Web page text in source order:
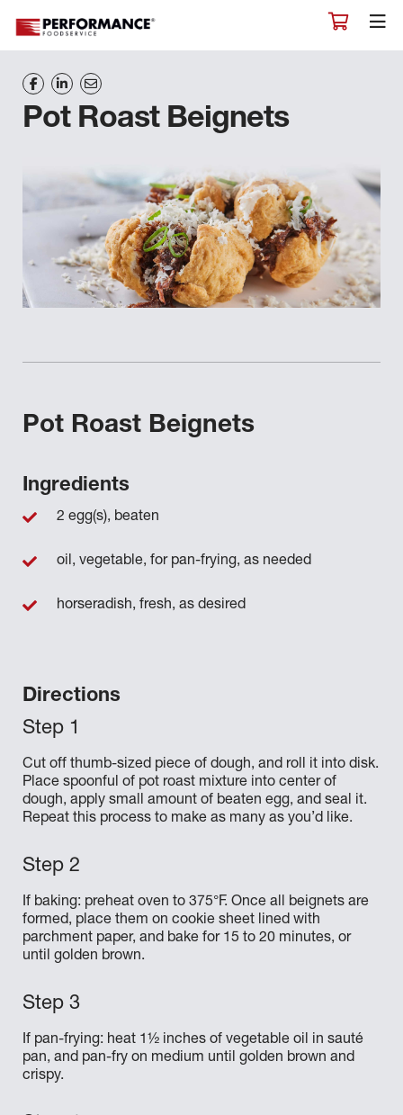
Pot Roast Beignets
Pot Roast Beignets
Directions
Cut off thumb-sized piece of dough, and roll it into disk.
Place spoonful of pot roast mixture into center of
dough, apply small amount of beaten egg, and seal it.
Repeat this process to make as many as you’d like.
If baking: preheat oven to 375°F. Once all beignets are
formed, place them on cookie sheet lined with
parchment paper, and bake for 15 to 20 minutes, or
until golden brown.
If pan-frying: heat 1½ inches of vegetable oil in sauté
pan, and pan-fry on medium until golden brown and
crispy.
Ingredients
2 egg(s), beaten
oil, vegetable, for pan-frying, as needed
horseradish, fresh, as desired